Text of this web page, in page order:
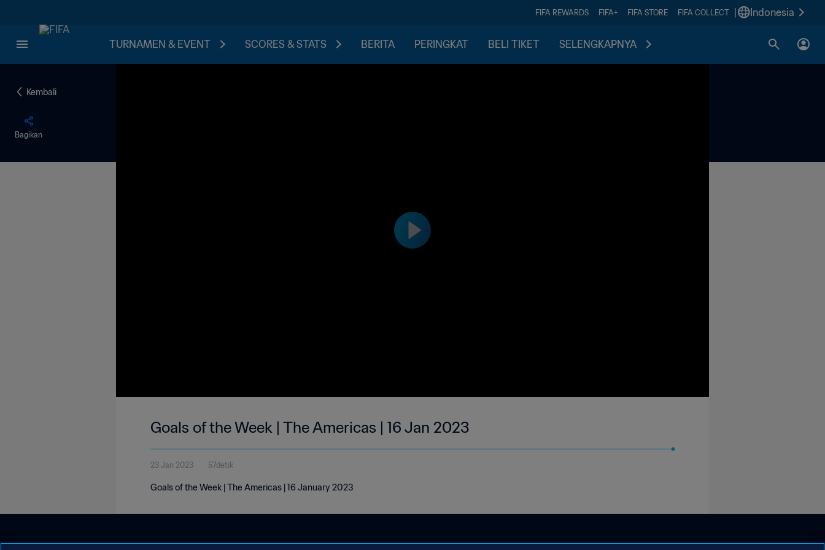
FIFA REWARDS FIFA+ FIFA STORE FIFA COLLECT Indonesia
TURNAMEN & EVENT SCORES & STATS BERITA PERINGKAT BELI TIKET SELENGKAPNYA
Kembali
Bagikan
Goals of the Week | The Americas | 16 Jan 2023
23 Jan 2023 57detik
Goals of the Week | The Americas | 16 January 2023